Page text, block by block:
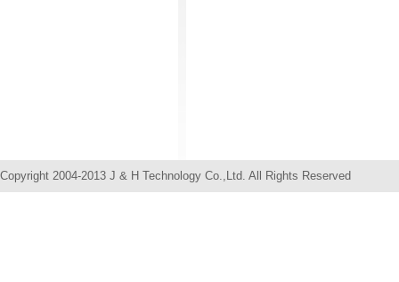
Copyright 2004-2013 J & H Technology Co.,Ltd. All Rights